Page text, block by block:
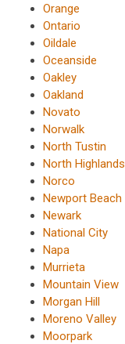
Orange
Ontario
Oildale
Oceanside
Oakley
Oakland
Novato
Norwalk
North Tustin
North Highlands
Norco
Newport Beach
Newark
National City
Napa
Murrieta
Mountain View
Morgan Hill
Moreno Valley
Moorpark